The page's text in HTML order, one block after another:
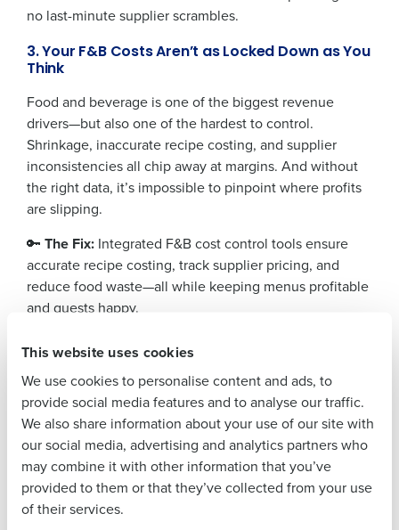
This website uses cookies
We use cookies to personalise content and ads, to
provide social media features and to analyse our traffic.
We also share information about your use of our site with
our social media, advertising and analytics partners who
may combine it with other information that you’ve
provided to them or that they’ve collected from your use
of their services.
no last-minute supplier scrambles.
3. Your F&B Costs Aren’t as Locked Down as You
Think
Food and beverage is one of the biggest revenue
drivers—but also one of the hardest to control.
Shrinkage, inaccurate recipe costing, and supplier
inconsistencies all chip away at margins. And without
the right data, it’s impossible to pinpoint where profits
are slipping.
🔑 The Fix: Integrated F&B cost control tools ensure
accurate recipe costing, track supplier pricing, and
reduce food waste—all while keeping menus profitable
and guests happy.
The Bottom Line? Smart Cost Control Starts with
Smarter Tech
Hotels that embrace automation and data-driven
decision-making don’t just survive—they thrive. With
solutions designed to streamline procurement,
inventory, and F&B management, operators can take
control of costs, reduce waste, and boost profitability.
Want to see how
Get a personalized demo
Company Name Role
Full Name
Business Email
Address
Phone Number